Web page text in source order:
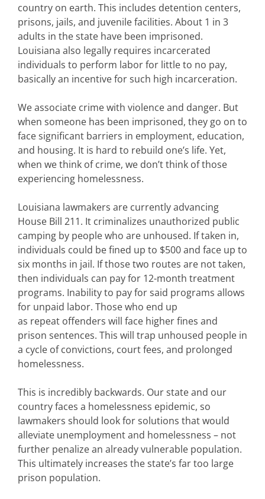
country on earth. This includes detention centers,
prisons, jails, and juvenile facilities. About 1 in 3
adults in the state have been imprisoned.
Louisiana also legally requires incarcerated
individuals to perform labor for little to no pay,
basically an incentive for such high incarceration.
We associate crime with violence and danger. But
when someone has been imprisoned, they go on to
face significant barriers in employment, education,
and housing. It is hard to rebuild one’s life. Yet,
when we think of crime, we don’t think of those
experiencing homelessness.
Louisiana lawmakers are currently advancing
House Bill 211. It criminalizes unauthorized public
camping by people who are unhoused. If taken in,
individuals could be fined up to $500 and face up to
six months in jail. If those two routes are not taken,
then individuals can pay for 12-month treatment
programs. Inability to pay for said programs allows
for unpaid labor. Those who end up
as repeat offenders will face higher fines and
prison sentences. This will trap unhoused people in
a cycle of convictions, court fees, and prolonged
homelessness.
This is incredibly backwards. Our state and our
country faces a homelessness epidemic, so
lawmakers should look for solutions that would
alleviate unemployment and homelessness – not
further penalize an already vulnerable population.
This ultimately increases the state’s far too large
prison population.